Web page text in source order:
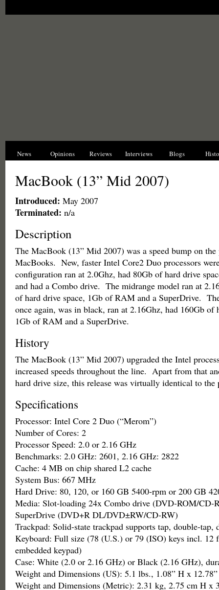
News Opinions Reviews Interviews Blogs
MacBook (13” Mid 2007)
Introduced: May 2007
Terminated: n/a
Description
The MacBook (13” Mid 2007) was a speed bump on the
MacBooks. New, faster Intel Core2 Duo processors
configuration ran at 2.0Ghz, had 80Gb of hard drive
and had a Combo drive. The midrange model ran at
of hard drive space, 1Gb of RAM and a SuperDrive.
once again, was in black, ran at 2.16Ghz, had 160Gb of
1Gb of RAM and a SuperDrive.
History
The MacBook (13” Mid 2007) upgraded the Intel
increased speeds throughout the line. Apart from that
hard drive size, this release was virtually identical to the
Specifications
Processor: Intel Core 2 Duo (“Merom”)
Number of Cores: 2
Processor Speed: 2.0 or 2.16 GHz
Benchmarks: 2.0 GHz: 2601, 2.16 GHz: 2822
Cache: 4 MB on chip shared L2 cache
System Bus: 667 MHz
Hard Drive: 80, 120, or 160 GB 5400-rpm or 200 GB
Media: Slot-loading 24x Combo drive (DVD-ROM/CD-
SuperDrive (DVD+R DL/DVD±RW/CD-RW)
Trackpad: Solid-state trackpad supports tap, double-tap,
Keyboard: Full size (78 (U.S.) or 79 (ISO) keys incl. 12
embedded keypad)
Case: White (2.0 or 2.16 GHz) or Black (2.16 GHz),
Weight and Dimensions (US): 5.1 lbs., 1.08” H x
Weight and Dimensions (Metric): 2.31 kg, 2.75 cm H x